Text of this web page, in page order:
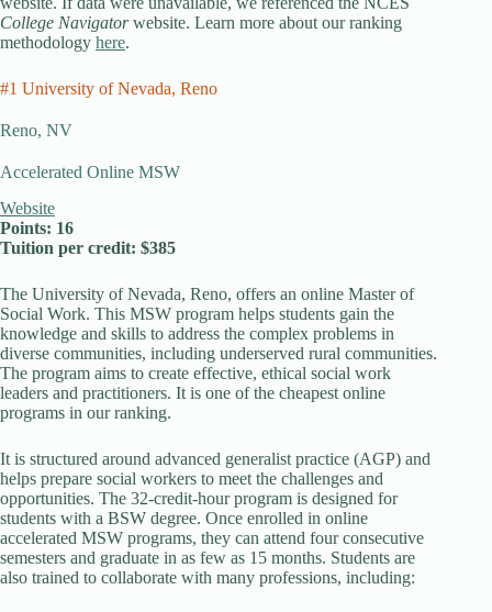
College Navigatorwebsite. Learn more about our ranking
methodology here.
#1 University of Nevada, Reno
Reno, NV
Accelerated Online MSW
Website
Points: 16
Tuition per credit: $385
The University of Nevada, Reno, offers an online Master of
Social Work. This MSW program helps students gain the
knowledge and skills to address the complex problems in
diverse communities, including underserved rural communities.
The program aims to create effective, ethical social work
leaders and practitioners. It is one of the cheapest online
programs in our ranking.
It is structured around advanced generalist practice (AGP) and
helps prepare social workers to meet the challenges and
opportunities. The 32-credit-hour program is designed for
students with a BSW degree. Once enrolled in online
accelerated MSW programs, they can attend four consecutive
semesters and graduate in as few as 15 months. Students are
also trained to collaborate with many professions, including: